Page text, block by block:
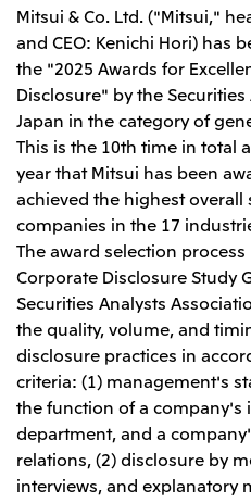
Protein for the
people
Yuki
Global Brand
Communications
Leadership Team / Directors &
Management
Worldwide Network
Services & Products
Governance
Mitsui’s DX
Mitsui’s HR management
Library
Corporate Profile
Important Notice
Topics
2026
2025
2024
2023
2022
2020
2019
2018
2026.8.4 TSE
Continuation of Share-Based
Plan for Employees
2026.8.4 Releases
Relief Aid for Victims of 2026
Sustainability
Top
Sustainability News
Top Commitment
Sustainability Management
Environment
Social
Governance
Participation in Initiatives
Mitsui’s HR Management
Mitsui's Forests
Social Contribution Activities
Library
The LEAP approach to Mitsui's
Disclosure Based on TCFD
Investors
Top
IR News
Management Policy
Financial Information
IR Library
IR Meetings
Shareholder Information
Financial Calendar
IR Support
Careers
Top
About Us
Recruitment Information
Mitsui & Co. Head Office
Mitsui & Co. Group Company
Network Website
Top
Japan
Mitsui & Co., Ltd. (Head Office)
Social Media
InstagramTwitter Facebook
Mitsui & Co. Ltd. ("Mitsui,"
and CEO: Kenichi Hori) has
the "2025 Awards for
Disclosure" by the
Japan in the category of
This is the 10th time in total
year that Mitsui has been
achieved the highest
companies in the 17
The award selection
Corporate Disclosure Study
Securities Analysts
the quality, volume, and
disclosure practices in
criteria: (1) management's
the function of a company's
department, and a
relations, (2) disclosure by
interviews, and explanatory